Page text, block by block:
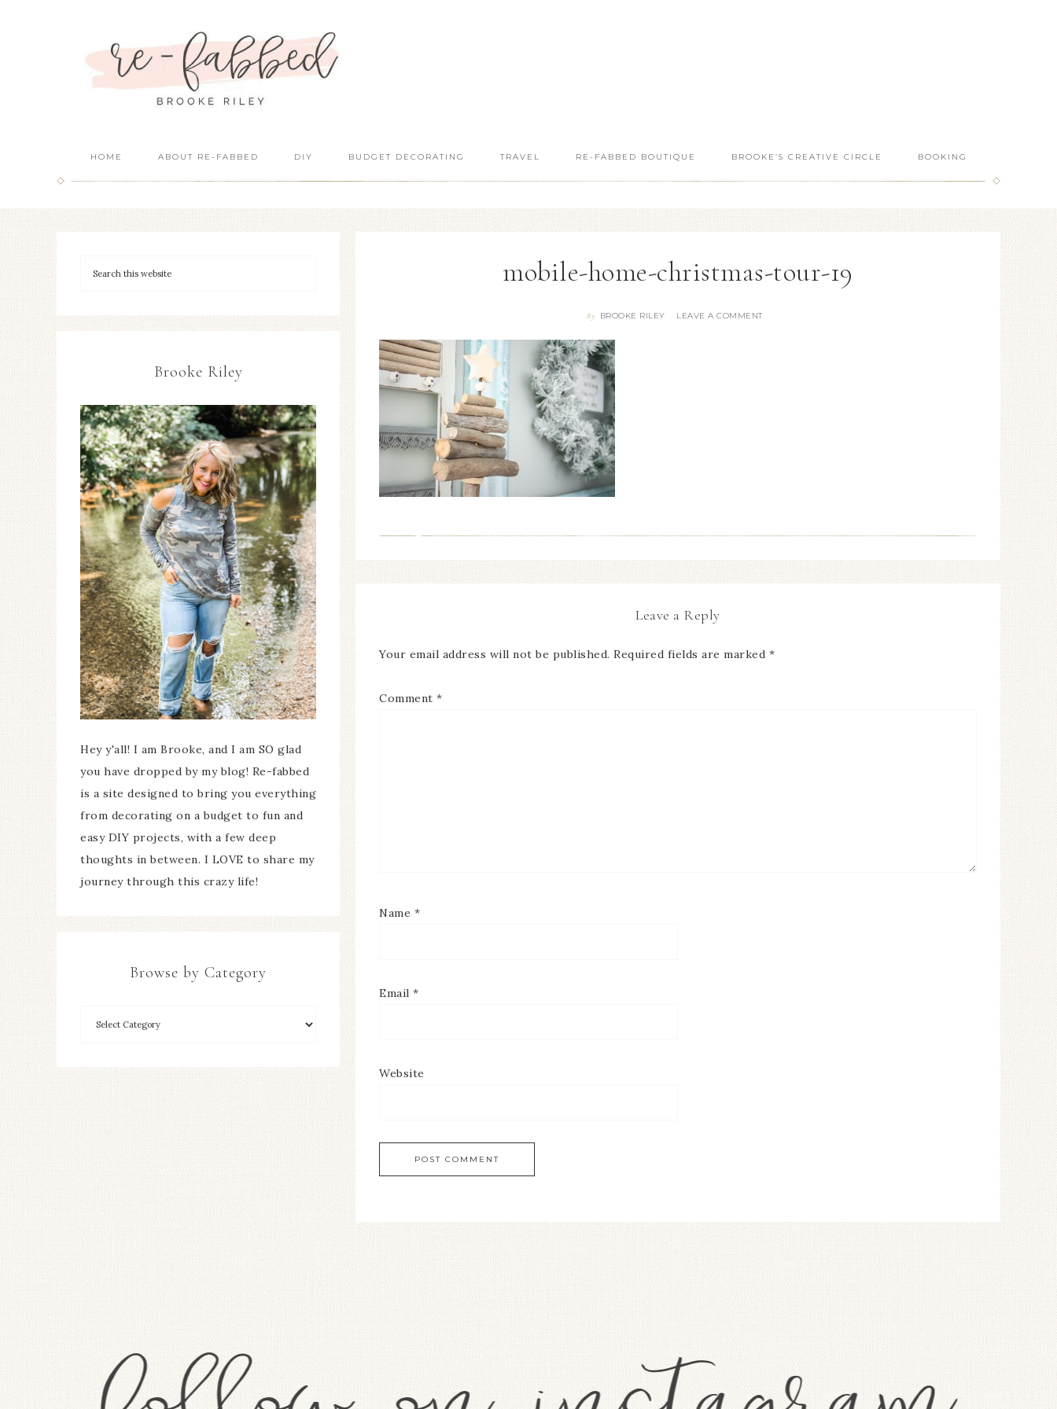
HOME ABOUT RE-FABBED DIY BUDGET DECORATING TRAVEL RE-FABBED BOUTIQUE BROOKE’S CREATIVE CIRCLE BOOKING
mobile-home-christmas-tour-19
By BROOKE RILEY LEAVE A COMMENT
Leave a Reply
Your email address will not be published. Required fields are marked *
Comment *
Name *
Email *
Website
Brooke Riley
Hey y'all! I am Brooke, and I am SO glad
you have dropped by my blog! Re-fabbed
is a site designed to bring you everything
from decorating on a budget to fun and
easy DIY projects, with a few deep
thoughts in between. I LOVE to share my
journey through this crazy life!
Browse by Category